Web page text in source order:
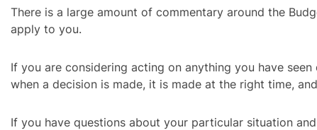
There is a large amount of commentary around the
apply to you.
If you are considering acting on anything you have
when a decision is made, it is made at the right time,
If you have questions about your particular situation